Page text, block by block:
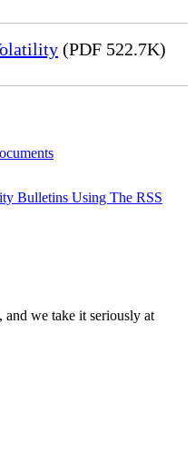
(PDF 522.7K)
Bulletins Using The RSS
and we take it seriously at